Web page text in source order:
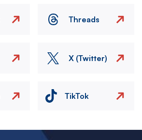
Threads
X (Twitter)
TikTok